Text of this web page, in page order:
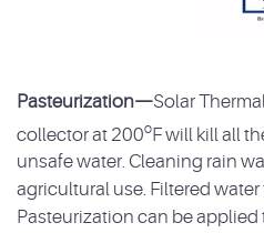
Pasteurization—Solar
collector at 200oF will kill all
unsafe water. Cleaning rain
agricultural use. Filtered
Pasteurization can be